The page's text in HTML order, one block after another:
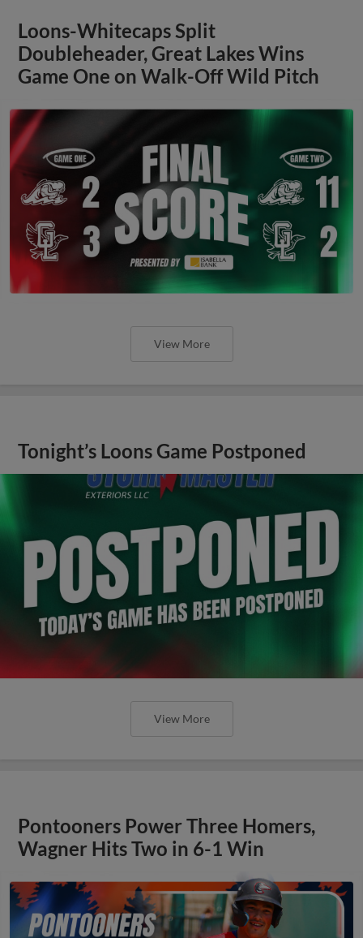
Loons-Whitecaps Split
Doubleheader, Great Lakes Wins
Game One on Walk-Off Wild Pitch
View More
Tonight’s Loons Game Postponed
View More
Pontooners Power Three Homers,
Wagner Hits Two in 6-1 Win